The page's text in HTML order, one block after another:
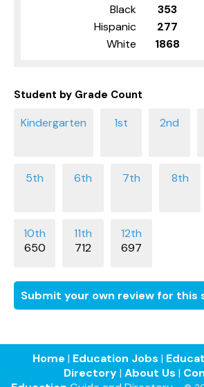
Black
353
Hispanic
277
White
1868
Student by Grade Count
650 712 697
Submit your own review for this
Home | Education Jobs |
Directory| About Us |